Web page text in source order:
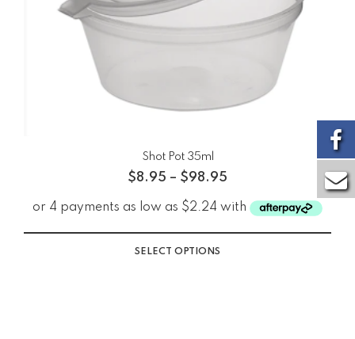
Shot Pot 35ml
$8.95 – $98.95
SELECT OPTIONS